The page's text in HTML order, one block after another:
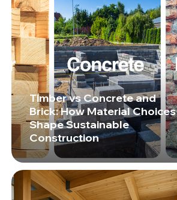
Timber vs Concrete and
Brick: How Material Choices
Shape Sustainable
Construction